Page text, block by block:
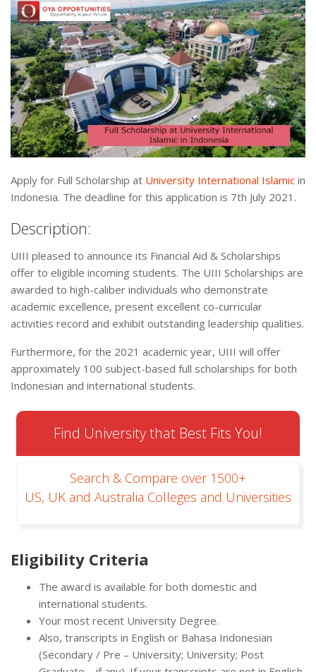
Apply for Full Scholarship at University International Islamic in
Indonesia. The deadline for this application is 7th July 2021.
Description:
UIII pleased to announce its Financial Aid & Scholarships
offer to eligible incoming students. The UIII Scholarships are
awarded to high-caliber individuals who demonstrate
academic excellence, present excellent co-curricular
activities record and exhibit outstanding leadership qualities.
Furthermore, for the 2021 academic year, UIII will offer
approximately 100 subject-based full scholarships for both
Indonesian and international students.
Find University that Best Fits You!
Search & Compare over 1500+
US, UK and Australia Colleges and Universities
Eligibility Criteria
The award is available for both domestic and
international students.
Your most recent University Degree.
Also, transcripts in English or Bahasa Indonesian
(Secondary / Pre – University; University; Post